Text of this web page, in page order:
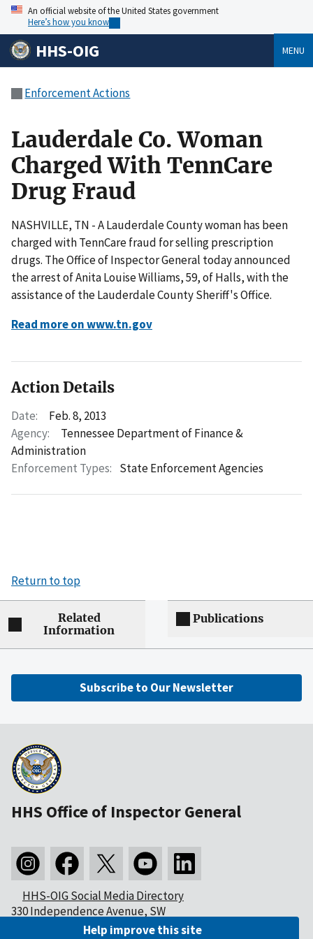
An official website of the United States government
Here’s how you know
HHS-OIG MENU
Enforcement Actions
Lauderdale Co. Woman
Charged With TennCare
Drug Fraud
NASHVILLE, TN - A Lauderdale County woman has been
charged with TennCare fraud for selling prescription
drugs. The Office of Inspector General today announced
the arrest of Anita Louise Williams, 59, of Halls, with the
assistance of the Lauderdale County Sheriff's Office.
Read more on www.tn.gov
Action Details
Date:
Feb. 8, 2013
Agency:
Tennessee Department of Finance &
Administration
Enforcement Types: State Enforcement Agencies
Return to top
Related
Information
Publications
Subscribe to Our Newsletter
HHS Office of Inspector General
HHS-OIG Social Media Directory
330 Independence Avenue, SW
Washington, DC 20201Help improve this site